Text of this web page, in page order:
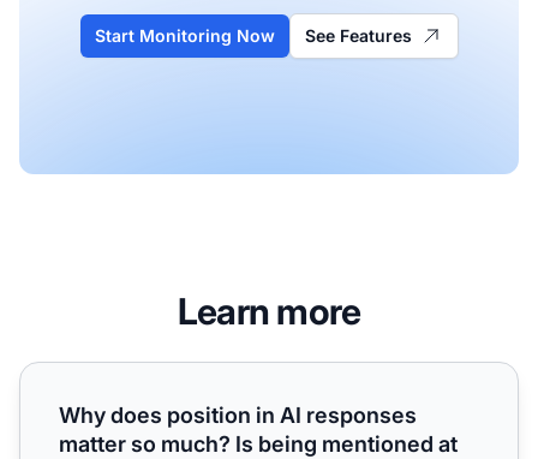
Start Monitoring Now See Features
Learn more
Why does position in AI responses matter so much? Is
Why does position in AI responses
matter so much? Is being mentioned at